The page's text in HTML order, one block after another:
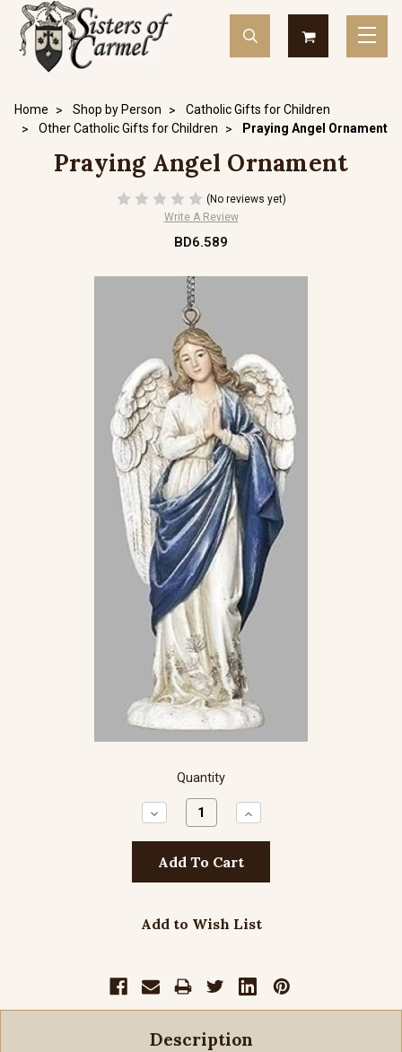
Home Shop by Person
Catholic Gifts for Children
Other Catholic Gifts for Children
Praying Angel Ornament
Praying Angel Ornament
(No reviews yet)
Write A Review
BD6.589
Quantity
Decrease
Quantity:
Increase
Quantity:
Add to Wish List
Description